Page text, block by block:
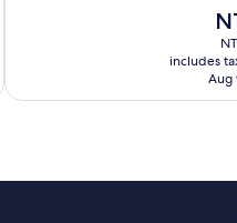
is
includes
Aug